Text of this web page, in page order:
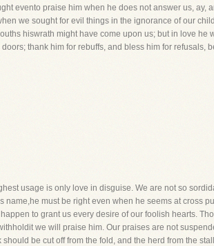
evento praise him when he does not answer us, ay,
we sought for evil things in the ignorance of our
hiswrath might have come upon us; but in love he
thank him for rebuffs, and bless him for refusals,
usage is only love in disguise. We are not so
must be right even when he seems at cross
to grant us every desire of our foolish hearts.
we will praise him. Our praises are not
be cut off from the fold, and the herd from the